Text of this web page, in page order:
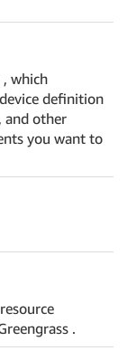
, which
definition
and other
you want to
resource
.